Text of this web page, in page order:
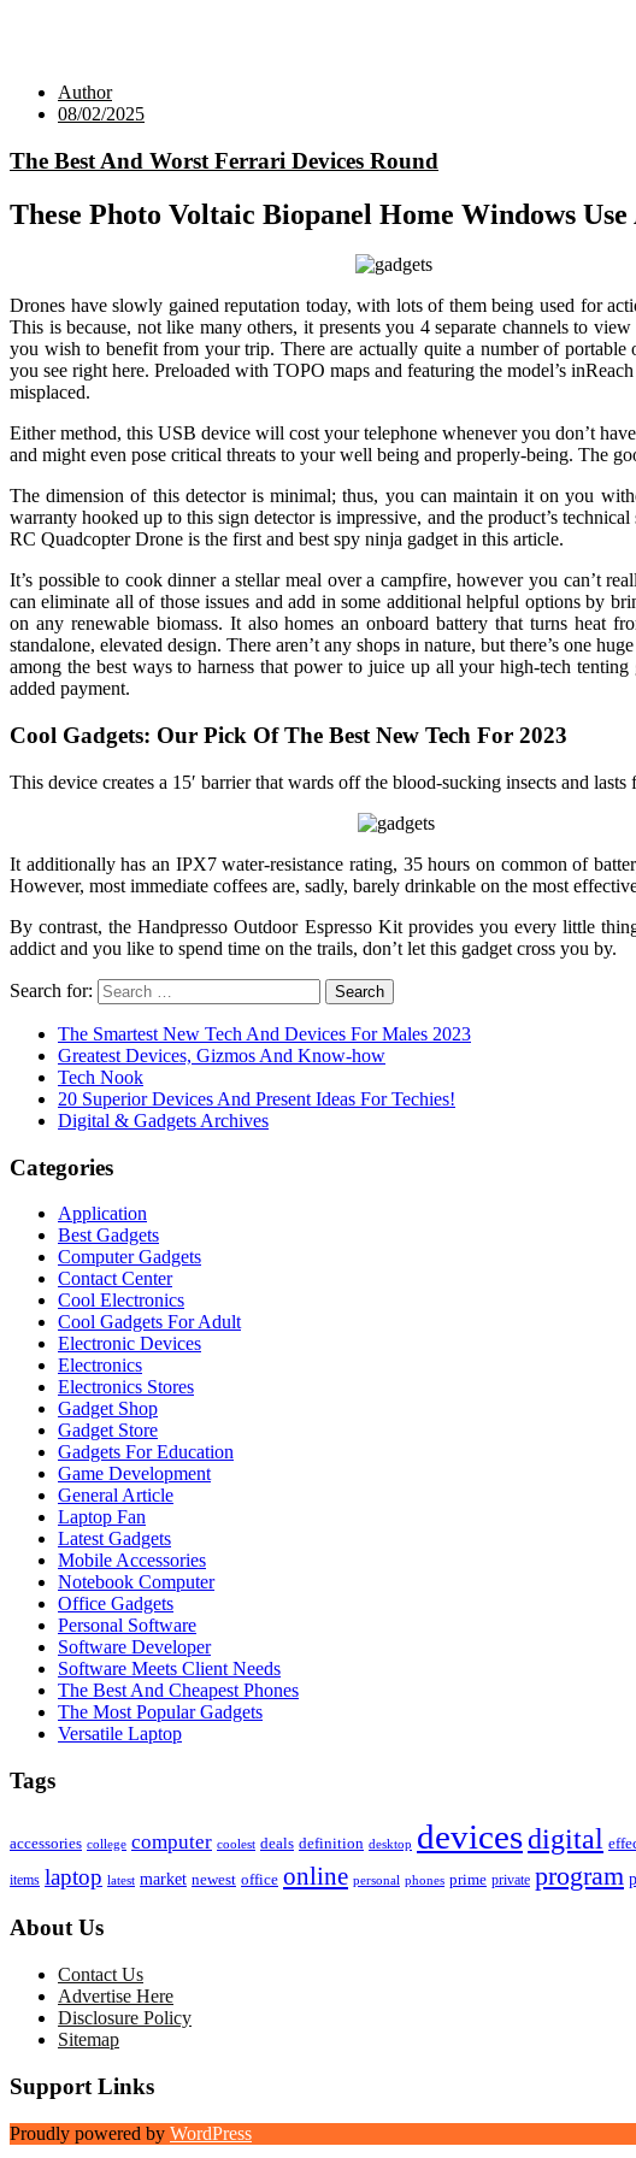
Author
08/02/2025
The Best And Worst Ferrari Devices Round
These Photo Voltaic Biopanel Home Windows
Drones have slowly gained reputation today, with lots of them being used for
This is because, not like many others, it presents you 4 separate channels to
you wish to benefit from your trip. There are actually quite a number of
you see right here. Preloaded with TOPO maps and featuring the model’s
misplaced.
Either method, this USB device will cost your telephone whenever you don’t
and might even pose critical threats to your well being and properly-being. The
The dimension of this detector is minimal; thus, you can maintain it on you
warranty hooked up to this sign detector is impressive, and the product’s
RC Quadcopter Drone is the first and best spy ninja gadget in this article.
It’s possible to cook dinner a stellar meal over a campfire, however you can’t
can eliminate all of those issues and add in some additional helpful options by
on any renewable biomass. It also homes an onboard battery that turns heat
standalone, elevated design. There aren’t any shops in nature, but there’s one
among the best ways to harness that power to juice up all your high-tech
added payment.
Cool Gadgets: Our Pick Of The Best New Tech For 2023
This device creates a 15′ barrier that wards off the blood-sucking insects and
It additionally has an IPX7 water-resistance rating, 35 hours on common of
However, most immediate coffees are, sadly, barely drinkable on the most
By contrast, the Handpresso Outdoor Espresso Kit provides you every little
addict and you like to spend time on the trails, don’t let this gadget cross you by.
Search for:
The Smartest New Tech And Devices For Males 2023
Greatest Devices, Gizmos And Know-how
Tech Nook
20 Superior Devices And Present Ideas For Techies!
Digital & Gadgets Archives
Categories
Application
Best Gadgets
Computer Gadgets
Contact Center
Cool Electronics
Cool Gadgets For Adult
Electronic Devices
Electronics
Electronics Stores
Gadget Shop
Gadget Store
Gadgets For Education
Game Development
General Article
Laptop Fan
Latest Gadgets
Mobile Accessories
Notebook Computer
Office Gadgets
Personal Software
Software Developer
Software Meets Client Needs
The Best And Cheapest Phones
The Most Popular Gadgets
Versatile Laptop
Tags
accessories college computer coolest deals definition desktop devicesdigital
items laptop latest market newest office online personal phones prime private program
About Us
Contact Us
Advertise Here
Disclosure Policy
Sitemap
Support Links
Proudly powered by WordPress